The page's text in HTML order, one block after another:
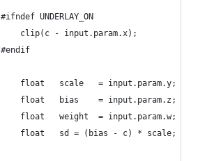
		#ifndef UNDERLAY_ON
			clip(c - input.param.x);
		#endif
			float	scale	= input.param.y;
			float	bias	= input.param.z;
			float	weight	= input.param.w;
			float	sd = (bias - c) * scale;